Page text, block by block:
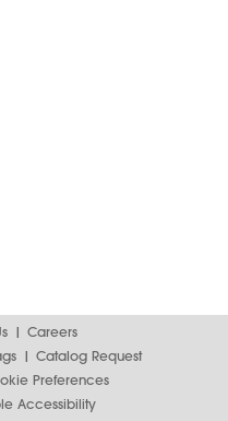
Careers
Catalog Request
Preferences
Accessibility